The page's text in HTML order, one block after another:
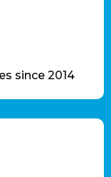
since 2014